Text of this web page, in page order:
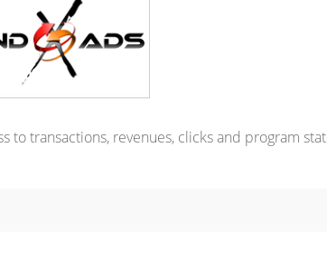
to transactions, revenues, clicks and program